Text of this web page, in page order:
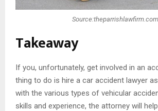
Source:theparrishlawfirm.com
Takeaway
If you, unfortunately, get involved in an
thing to do is hire a car accident lawyer
with the various types of vehicular
skills and experience, the attorney will